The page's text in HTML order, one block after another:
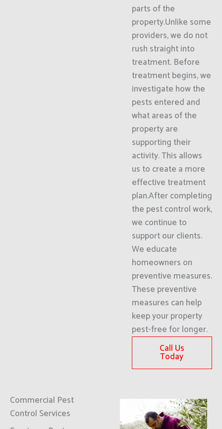
parts of the
property.Unlike some
providers, we do not
rush straight into
treatment. Before
treatment begins, we
investigate how the
pests entered and
what areas of the
property are
supporting their
activity. This allows
us to create a more
effective treatment
plan.After completing
the pest control work,
we continue to
support our clients.
We educate
homeowners on
preventive measures.
These preventive
measures can help
keep your property
pest-free for longer.
Call Us
Today
Commercial Pest
Control Services